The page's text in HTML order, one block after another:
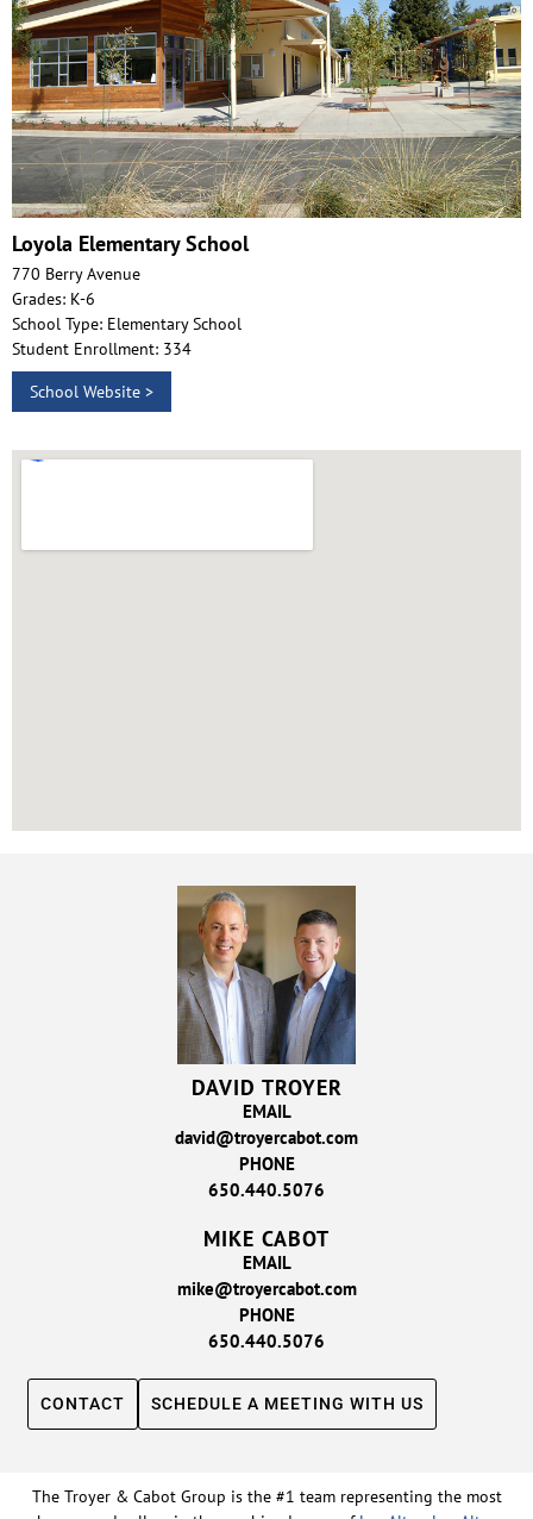
Loyola Elementary School
770 Berry Avenue
Grades: K-6
School Type: Elementary School
Student Enrollment: 334
School Website >
DAVID TROYER
EMAIL
david@troyercabot.com
PHONE
650.440.5076
MIKE CABOT
EMAIL
mike@troyercabot.com
PHONE
650.440.5076
CONTACT SCHEDULE A MEETING WITH US
The Troyer & Cabot Group is the #1 team representing the most